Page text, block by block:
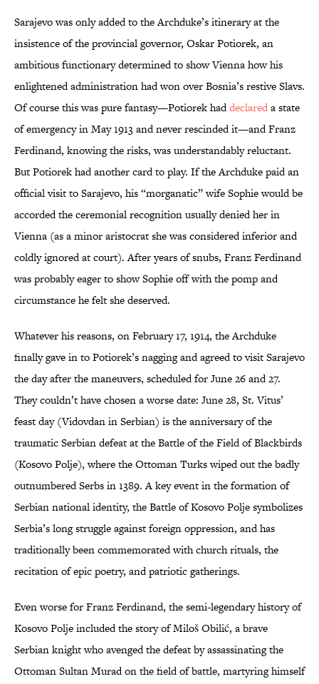
Sarajevo was only added to the Archduke’s itinerary at the
insistence of the provincial governor, Oskar Potiorek, an
ambitious functionary determined to show Vienna how his
enlightened administration had won over Bosnia’s restive Slavs.
Of course this was pure fantasy—Potiorek haddeclareda state
of emergency in May 1913 and never rescinded it—and Franz
Ferdinand, knowing the risks, was understandably reluctant.
But Potiorek had another card to play. If the Archduke paid an
official visit to Sarajevo, his “morganatic” wife Sophie would be
accorded the ceremonial recognition usually denied her in
Vienna (as a minor aristocrat she was considered inferior and
coldly ignored at court). After years of snubs, Franz Ferdinand
was probably eager to show Sophie off with the pomp and
circumstance he felt she deserved.
Whatever his reasons, on February 17, 1914, the Archduke
finally gave in to Potiorek’s nagging and agreed to visit Sarajevo
the day after the maneuvers, scheduled for June 26 and 27.
They couldn’t have chosen a worse date: June 28, St. Vitus’
feast day (Vidovdan in Serbian) is the anniversary of the
traumatic Serbian defeat at the Battle of the Field of Blackbirds
(Kosovo Polje), where the Ottoman Turks wiped out the badly
outnumbered Serbs in 1389. A key event in the formation of
Serbian national identity, the Battle of Kosovo Polje symbolizes
Serbia’s long struggle against foreign oppression, and has
traditionally been commemorated with church rituals, the
recitation of epic poetry, and patriotic gatherings.
Even worse for Franz Ferdinand, the semi-legendary history of
Kosovo Polje included the story of Miloš Obilić, a brave
Serbian knight who avenged the defeat by assassinating the
Ottoman Sultan Murad on the field of battle, martyring himself